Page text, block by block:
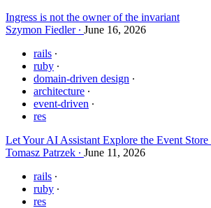
Ingress is not the owner of the invariant
Szymon Fiedler
June 16, 2026
rails
ruby
domain-driven design
architecture
event-driven
res
Let Your AI Assistant Explore the Event
Tomasz Patrzek
June 11, 2026
rails
ruby
res